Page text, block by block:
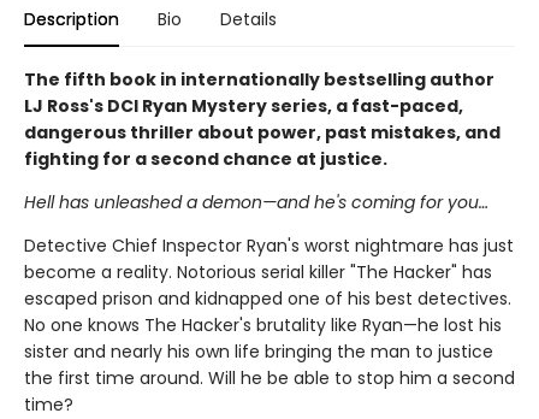
Description Bio Details
The fifth book in internationally bestselling author
LJ Ross's DCI Ryan Mystery series, a fast-paced,
dangerous thriller about power, past mistakes, and
fighting for a second chance at justice.
Hell has unleashed a demon—and he's coming for you…
Detective Chief Inspector Ryan's worst nightmare has just
become a reality. Notorious serial killer "The Hacker" has
escaped prison and kidnapped one of his best detectives.
No one knows The Hacker's brutality like Ryan—he lost his
sister and nearly his own life bringing the man to justice
the first time around. Will he be able to stop him a second
time?